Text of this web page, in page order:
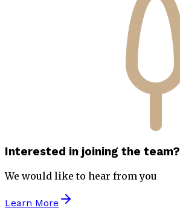
Interested in joining the team?
We would like to hear from you
Learn More